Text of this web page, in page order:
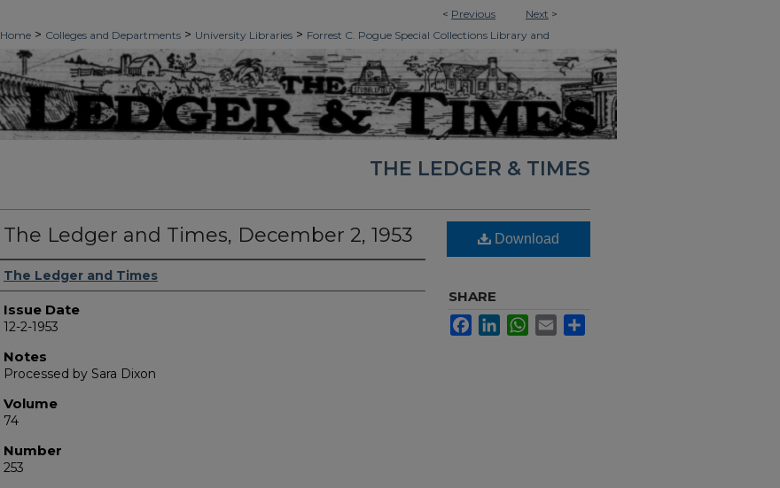
< Previous Next >
Home > Colleges and Departments > University Libraries > Forrest C. Pogue Special Collections Library and
University Archives
Digitized Collections > Newspapers The Ledger & Times > 1466
THE LEDGER & TIMES
The Ledger and Times, December 2, 1953
Authors
The Ledger and Times
Issue Date
12-2-1953
Notes
Processed by Sara Dixon
Volume
74
Number
253
Download
SHARE
FacebookLinkedInWhatsApp
Email